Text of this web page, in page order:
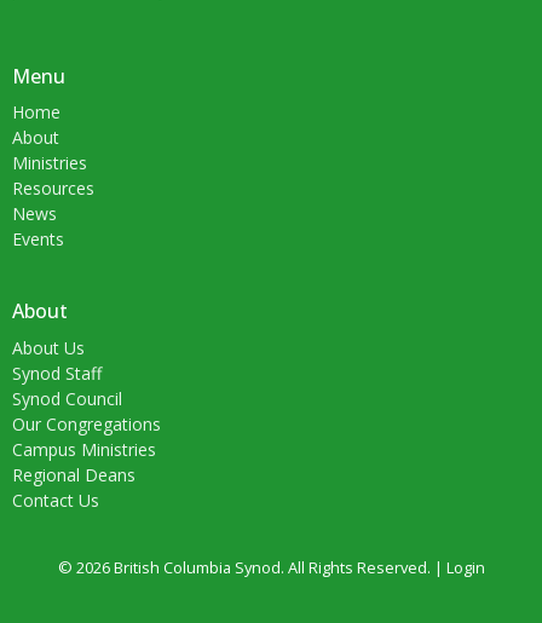
Menu
Home
About
Ministries
Resources
News
Events
About
About Us
Synod Staff
Synod Council
Our Congregations
Campus Ministries
Regional Deans
Contact Us
© 2026 British Columbia Synod. All Rights Reserved. | Login